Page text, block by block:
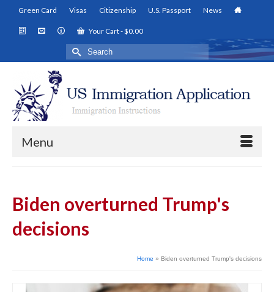
Green Card Visas Citizenship U.S. Passport News
Your Cart-$0.00
Search
for:
Menu
Biden overturned Trump's
decisions
Home » Biden overturned Trump's decisions